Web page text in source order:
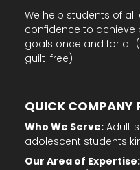
confidence to
goals once and for all
guilt-free)
Who We Serve:Adult
adolescent students
Our Area of Expertise:
mentorship (tutoring),